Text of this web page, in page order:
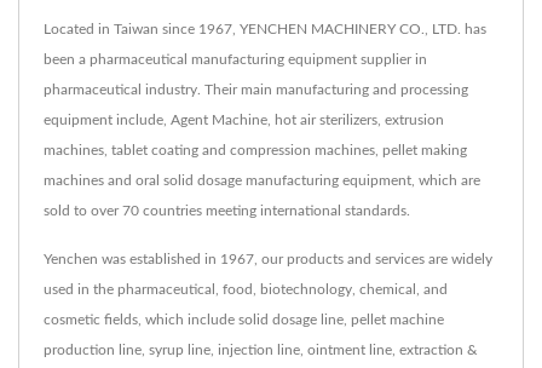
Located in Taiwan since 1967, YENCHEN MACHINERY CO., LTD. has
been a pharmaceutical manufacturing equipment supplier in
pharmaceutical industry. Their main manufacturing and processing
equipment include, Agent Machine, hot air sterilizers, extrusion
machines, tablet coating and compression machines, pellet making
machines and oral solid dosage manufacturing equipment, which are
sold to over 70 countries meeting international standards.
Yenchen was established in 1967, our products and services are widely
used in the pharmaceutical, food, biotechnology, chemical, and
cosmetic fields, which include solid dosage line, pellet machine
production line, syrup line, injection line, ointment line, extraction &